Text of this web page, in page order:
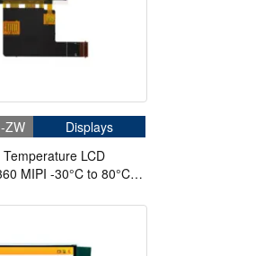
ZW
Displays
LCD
MIPI -30°C to 80°C